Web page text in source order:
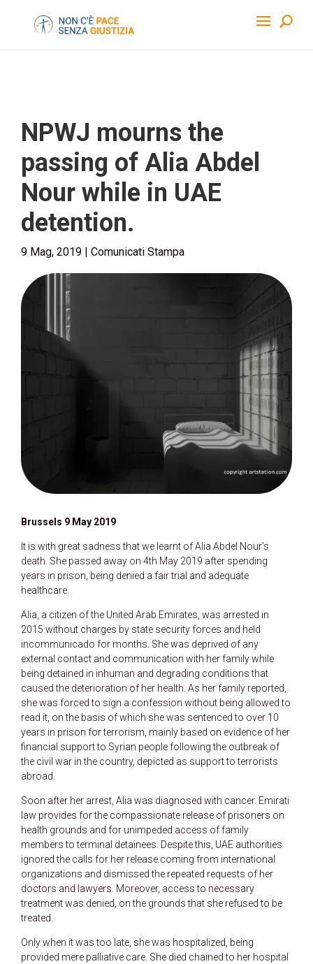
NPWJ mourns the
passing of Alia Abdel
Nour while in UAE
detention.
9 Mag, 2019 | Comunicati Stampa
Brussels 9 May 2019
It is with great sadness that we learnt of Alia Abdel Nour’s
death. She passed away on 4th May 2019 after spending
years in prison, being denied a fair trial and adequate
healthcare.
Alia, a citizen of the United Arab Emirates, was arrested in
2015 without charges by state security forces and held
incommunicado for months. She was deprived of any
external contact and communication with her family while
being detained in inhuman and degrading conditions that
caused the deterioration of her health. As her family reported,
she was forced to sign a confession without being allowed to
read it, on the basis of which she was sentenced to over 10
years in prison for terrorism, mainly based on evidence of her
financial support to Syrian people following the outbreak of
the civil war in the country, depicted as support to terrorists
abroad.
Soon after her arrest, Alia was diagnosed with cancer. Emirati
law provides for the compassionate release of prisoners on
health grounds and for unimpeded access of family
members to terminal detainees. Despite this, UAE authorities
ignored the calls for her release coming from international
organizations and dismissed the repeated requests of her
doctors and lawyers. Moreover, access to necessary
treatment was denied, on the grounds that she refused to be
treated.
Only when it was too late, she was hospitalized, being
provided mere palliative care. She died chained to her hospital